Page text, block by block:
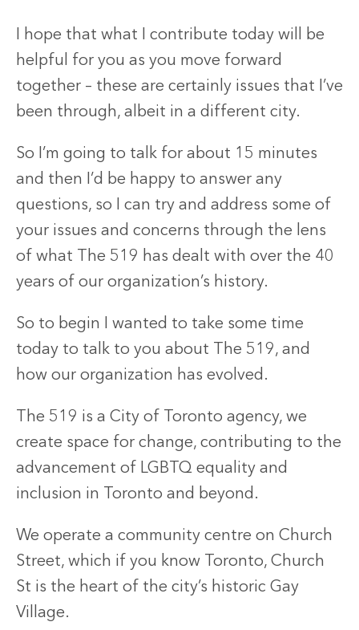
I hope that what I contribute today will be
helpful for you as you move forward
together – these are certainly issues that I’ve
been through, albeit in a different city.
So I’m going to talk for about 15 minutes
and then I’d be happy to answer any
questions, so I can try and address some of
your issues and concerns through the lens
of what The 519 has dealt with over the 40
years of our organization’s history.
So to begin I wanted to take some time
today to talk to you about The 519, and
how our organization has evolved.
The 519 is a City of Toronto agency, we
create space for change, contributing to the
advancement of LGBTQ equality and
inclusion in Toronto and beyond.
We operate a community centre on Church
Street, which if you know Toronto, Church
St is the heart of the city’s historic Gay
Village.